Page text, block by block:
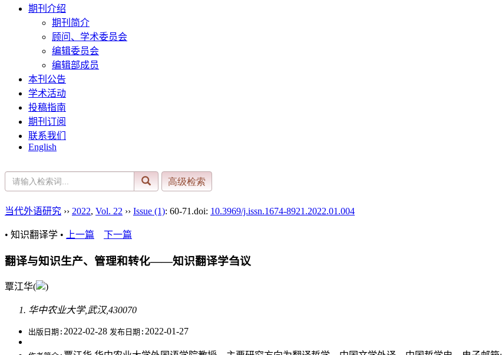
期刊介绍
期刊简介
顾问、学术委员会
编辑委员会
编辑部成员
本刊公告
学术活动
投稿指南
期刊订阅
联系我们
English
当代外语研究 ›› 2022, Vol. 22 ›› Issue (1): 60-71.doi: 10.3969/j.issn.1674-8921.2022.01.004
• 知识翻译学 • 上一篇 下一篇
翻译与知识生产、管理和转化——知识翻译学刍议
覃江华( )
华中农业大学,武汉,430070
出版日期: 2022-02-28 发布日期: 2022-01-27